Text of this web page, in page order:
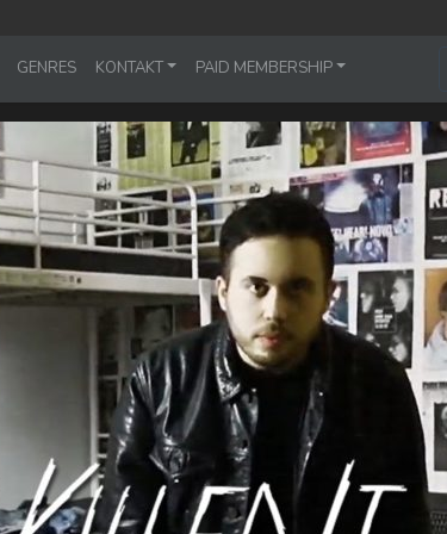
GENRES KONTAKT PAID MEMBERSHIP